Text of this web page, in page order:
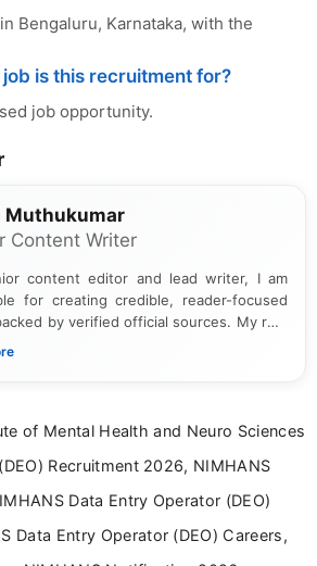
Bengaluru, Karnataka, with the
is this recruitment for?
job opportunity.
Muthukumar
Content Writer
content editor and lead writer, I am
for creating credible, reader-focused
by verified official sources. My role
researching, interpreting, and presenting
more than 3 years dedicated to
of Mental Health and Neuro Sciences
Recruitment 2026, NIMHANS
Data Entry Operator (DEO)
Data Entry Operator (DEO) Careers,